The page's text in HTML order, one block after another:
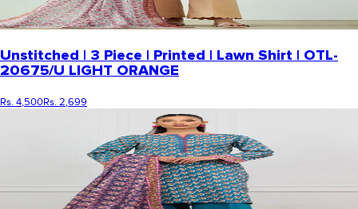
Unstitched | 3 Piece | Printed | Lawn Shirt | OTL-
20675/U LIGHT ORANGE
Rs. 4,500Rs. 2,699